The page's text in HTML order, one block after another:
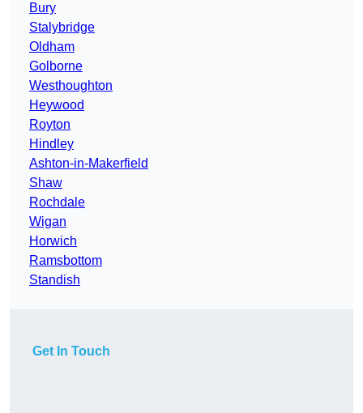
Bury
Stalybridge
Oldham
Golborne
Westhoughton
Heywood
Royton
Hindley
Ashton-in-Makerfield
Shaw
Rochdale
Wigan
Horwich
Ramsbottom
Standish
Get In Touch